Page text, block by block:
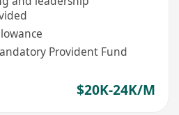
Provident Fund
$20K-24K/M